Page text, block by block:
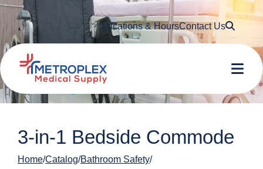
Locations & HoursContact Us
3-in-1 Bedside Commode
Home Catalog Bathroom Safety